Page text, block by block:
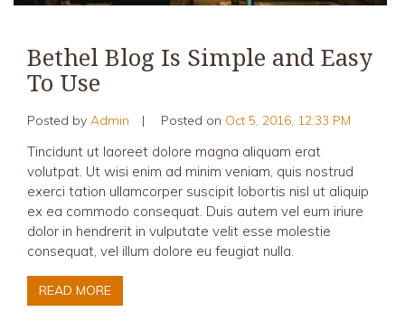
Bethel Blog Is Simple and Easy
To Use
Posted by Admin | Posted on Oct 5, 2016, 12:33 PM
Tincidunt ut laoreet dolore magna aliquam erat
volutpat. Ut wisi enim ad minim veniam, quis nostrud
exerci tation ullamcorper suscipit lobortis nisl ut aliquip
ex ea commodo consequat. Duis autem vel eum iriure
dolor in hendrerit in vulputate velit esse molestie
consequat, vel illum dolore eu feugiat nulla.
READ MORE